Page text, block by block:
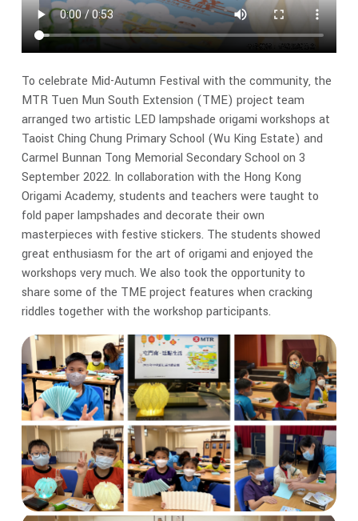
To celebrate Mid-Autumn Festival with the community, the
MTR Tuen Mun South Extension (TME) project team
arranged two artistic LED lampshade origami workshops at
Taoist Ching Chung Primary School (Wu King Estate) and
Carmel Bunnan Tong Memorial Secondary School on 3
September 2022. In collaboration with the Hong Kong
Origami Academy, students and teachers were taught to
fold paper lampshades and decorate their own
masterpieces with festive stickers. The students showed
great enthusiasm for the art of origami and enjoyed the
workshops very much. We also took the opportunity to
share some of the TME project features when cracking
riddles together with the workshop participants.